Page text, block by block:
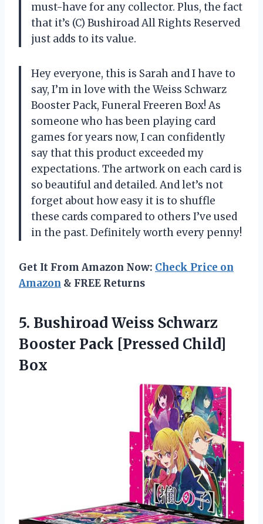
must-have for any collector. Plus, the fact
that it’s (C) Bushiroad All Rights Reserved
just adds to its value.
Hey everyone, this is Sarah and I have to
say, I’m in love with the Weiss Schwarz
Booster Pack, Funeral Freeren Box! As
someone who has been playing card
games for years now, I can confidently
say that this product exceeded my
expectations. The artwork on each card is
so beautiful and detailed. And let’s not
forget about how easy it is to shuffle
these cards compared to others I’ve used
in the past. Definitely worth every penny!
Get It From Amazon Now: Check Price on
Amazon & FREE Returns
5. Bushiroad Weiss Schwarz
Booster Pack [Pressed Child]
Box